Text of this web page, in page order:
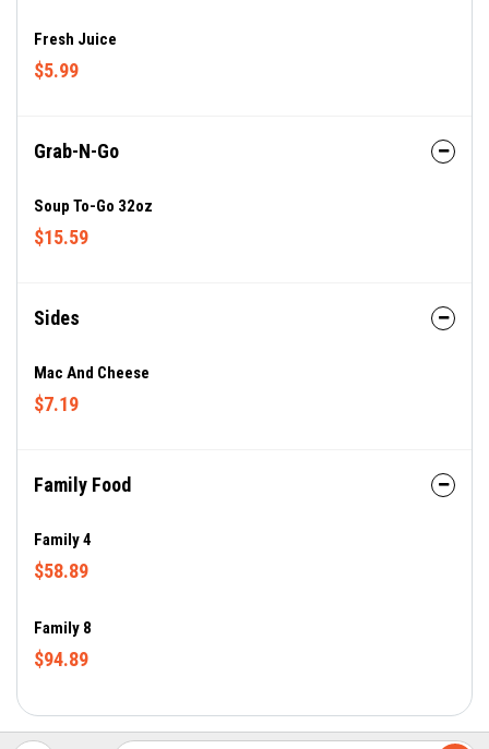
Fresh Juice
$5.99
Grab-N-Go
Soup To-Go 32oz
$15.59
Sides
Mac And Cheese
$7.19
Family Food
Family 4
$58.89
Family 8
$94.89